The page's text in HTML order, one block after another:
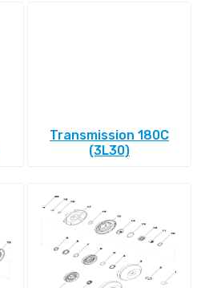
Transmission 180C
(3L30)